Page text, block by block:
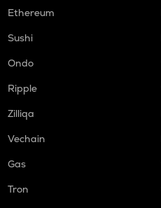
Ethereum
Sushi
Ondo
Ripple
Zilliqa
Vechain
Gas
Tron